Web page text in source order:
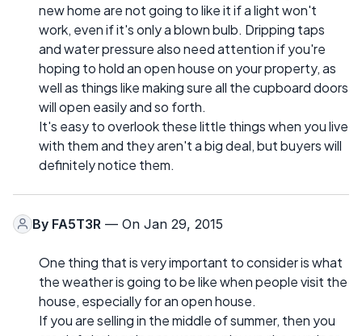
new home are not going to like it if a light won't
work, even if it's only a blown bulb. Dripping taps
and water pressure also need attention if you're
hoping to hold an open house on your property, as
well as things like making sure all the cupboard doors
will open easily and so forth.
It's easy to overlook these little things when you live
with them and they aren't a big deal, but buyers will
definitely notice them.
By FA5T3R — On Jan 29, 2015
One thing that is very important to consider is what
the weather is going to be like when people visit the
house, especially for an open house.
If you are selling in the middle of summer, then you